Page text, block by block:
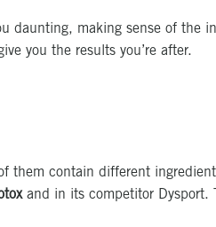
daunting, making sense of
you the results you’re after.
contain different
and in its competitor Dysport.